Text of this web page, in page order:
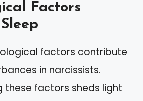
Factors
factors contribute
in narcissists.
these factors sheds light